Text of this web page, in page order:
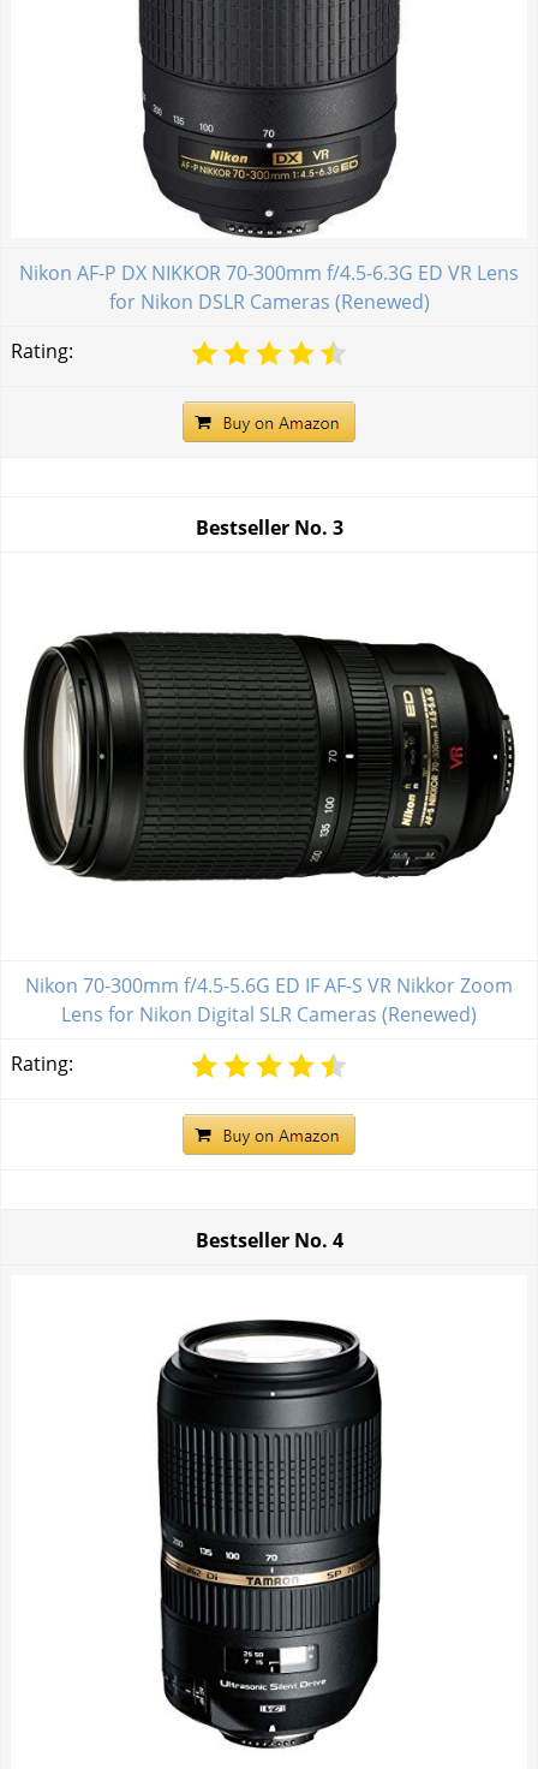
Nikon AF-P DX NIKKOR 70-300mm f/4.5-6.3G ED VR Lens
for Nikon DSLR Cameras (Renewed)
Rating:
Bestseller No. 3
Nikon 70-300mm f/4.5-5.6G ED IF AF-S VR Nikkor Zoom
Lens for Nikon Digital SLR Cameras (Renewed)
Rating:
Bestseller No. 4